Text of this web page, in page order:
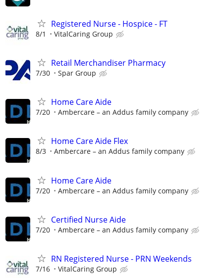
Registered Nurse - Hospice - FT
8/1 VitalCaring Group
Retail Merchandiser Pharmacy
7/30 Spar Group
Home Care Aide
7/20 Ambercare – an Addus family company
Home Care Aide Flex
8/3 Ambercare – an Addus family company
Home Care Aide
7/20 Ambercare – an Addus family company
Certified Nurse Aide
7/20 Ambercare – an Addus family company
RN Registered Nurse - PRN Weekends
7/16 VitalCaring Group